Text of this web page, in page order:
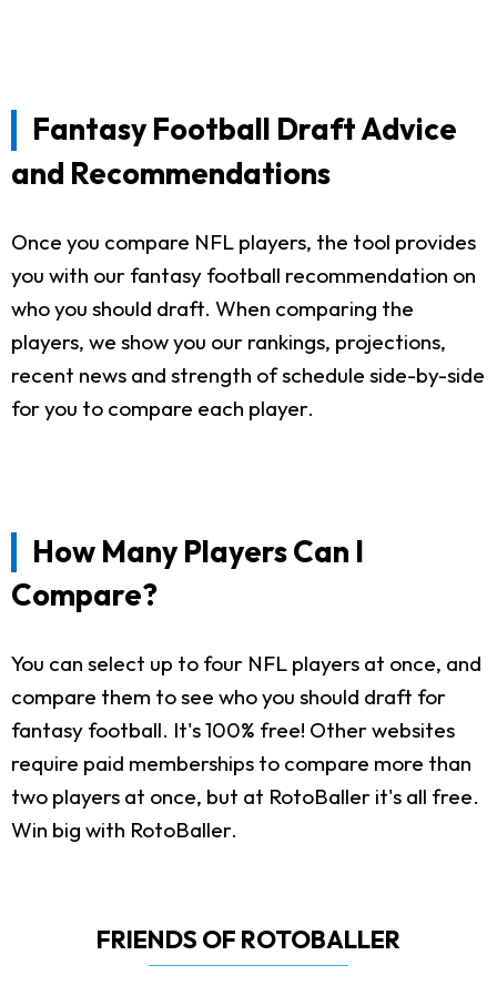
Fantasy Football Draft Advice
and Recommendations
Once you compare NFL players, the tool provides
you with our fantasy football recommendation on
who you should draft. When comparing the
players, we show you our rankings, projections,
recent news and strength of schedule side-by-side
for you to compare each player.
How Many Players Can I
Compare?
You can select up to four NFL players at once, and
compare them to see who you should draft for
fantasy football. It's 100% free! Other websites
require paid memberships to compare more than
two players at once, but at RotoBaller it's all free.
Win big with RotoBaller.
FRIENDS OF ROTOBALLER